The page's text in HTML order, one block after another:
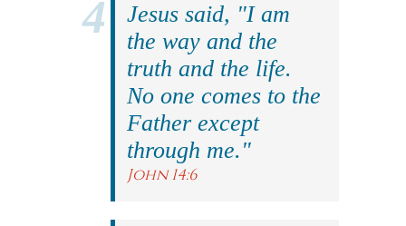
Jesus said, "I am
the way and the
truth and the life.
No one comes to the
Father except
through me."
John 14:6